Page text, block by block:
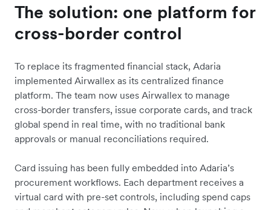
The solution: one platform for
cross-border control
To replace its fragmented financial stack, Adaria
implemented Airwallex as its centralized finance
platform. The team now uses Airwallex to manage
cross-border transfers, issue corporate cards, and track
global spend in real time, with no traditional bank
approvals or manual reconciliations required.
Card issuing has been fully embedded into Adaria’s
procurement workflows. Each department receives a
virtual card with pre-set controls, including spend caps